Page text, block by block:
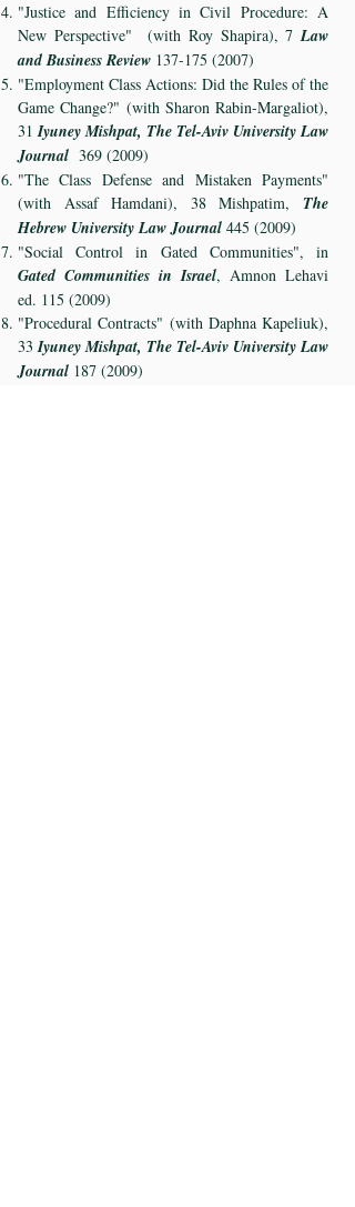
"Justice and Efficiency in Civil Procedure: A
New Perspective" (with Roy Shapira), 7Law
and Business Review 137-175 (2007)
"Employment Class Actions: Did the Rules of the
Game Change?" (with Sharon Rabin-Margaliot),
31Iyuney Mishpat, The Tel-Aviv University Law
Journal 369 (2009)
"The Class Defense and Mistaken Payments"
(with Assaf Hamdani), 38 Mishpatim, The
Hebrew University Law Journal 445 (2009)
"Social Control in Gated Communities", in
Gated Communities in Israel, Amnon Lehavi
ed. 115 (2009)
"Procedural Contracts" (with Daphna Kapeliuk),
33Iyuney Mishpat, The Tel-Aviv University Law
Journal 187 (2009)